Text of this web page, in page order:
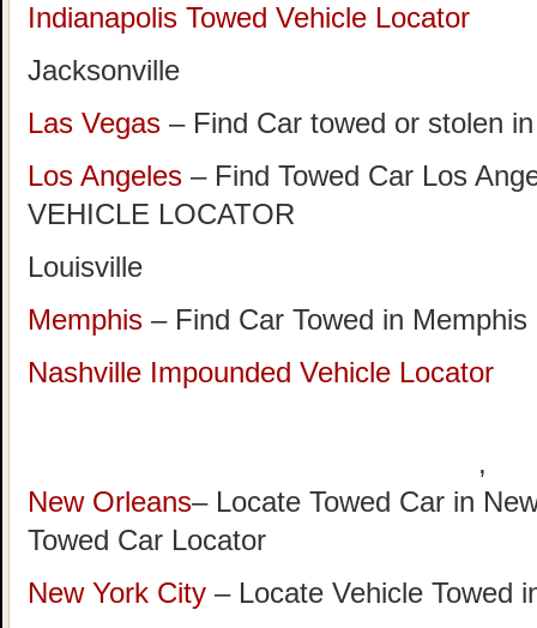
Indianapolis Towed Vehicle Locator
Jacksonville
Las Vegas – Find Car towed or stolen
Los Angeles – Find Towed Car Los
VEHICLE LOCATOR
Louisville
Memphis – Find Car Towed in Memphis
Nashville Impounded Vehicle Locator
,
New Orleans– Locate Towed Car in
Towed Car Locator
New York City – Locate Vehicle Towed